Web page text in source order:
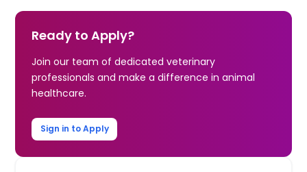
Ready to Apply?
Join our team of dedicated veterinary
professionals and make a difference in animal
healthcare.
Sign in to Apply